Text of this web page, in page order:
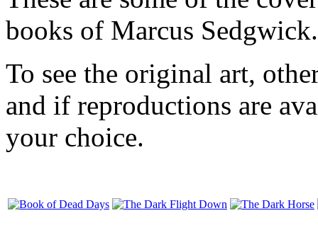
books of Marcus Sedgwick.
To see the original art,
and if reproductions are
your choice.